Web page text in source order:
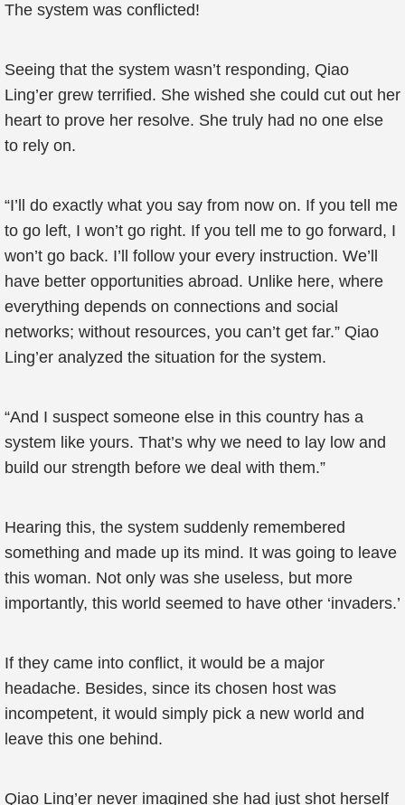
The system was conflicted!
Seeing that the system wasn’t responding, Qiao
Ling’er grew terrified. She wished she could cut out her
heart to prove her resolve. She truly had no one else
to rely on.
“I’ll do exactly what you say from now on. If you tell me
to go left, I won’t go right. If you tell me to go forward, I
won’t go back. I’ll follow your every instruction. We’ll
have better opportunities abroad. Unlike here, where
everything depends on connections and social
networks; without resources, you can’t get far.” Qiao
Ling’er analyzed the situation for the system.
“And I suspect someone else in this country has a
system like yours. That’s why we need to lay low and
build our strength before we deal with them.”
Hearing this, the system suddenly remembered
something and made up its mind. It was going to leave
this woman. Not only was she useless, but more
importantly, this world seemed to have other ‘invaders.’
If they came into conflict, it would be a major
headache. Besides, since its chosen host was
incompetent, it would simply pick a new world and
leave this one behind.
Qiao Ling’er never imagined she had just shot herself